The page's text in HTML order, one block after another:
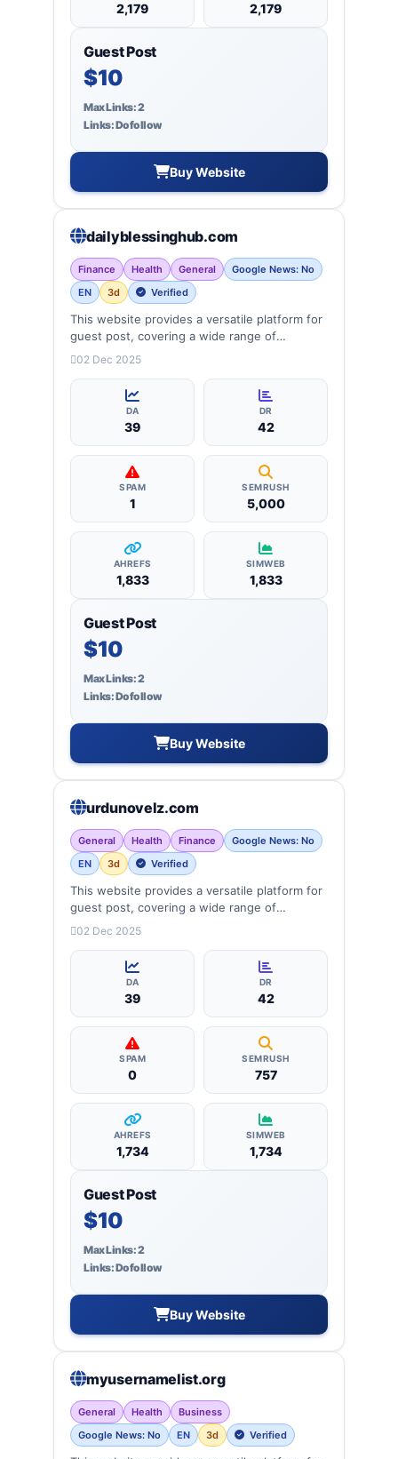
2,179 2,179
Guest Post
$10
Max Links: 2
Links: Dofollow
Buy Website
dailyblessinghub.com
Finance Health General
Google News: No
EN
3d Verified
This website provides a versatile platform for
guest post, covering a wide range of
categories: business, education, health,
more, ensuring targeted reach and quality
02 Dec 2025
DA
39
DR
42
SPAM
1
SEMRUSH
5,000
AHREFS
1,833
SIMWEB
1,833
Guest Post
$10
Max Links: 2
Links: Dofollow
Buy Website
urdunovelz.com
General Health Finance
Google News: No
EN
3d Verified
This website provides a versatile platform for
guest post, covering a wide range of
categories: business, education, health,
more, ensuring targeted reach and quality
02 Dec 2025
DA
39
DR
42
SPAM
0
SEMRUSH
757
AHREFS
1,734
SIMWEB
1,734
Guest Post
$10
Max Links: 2
Links: Dofollow
Buy Website
myusernamelist.org
General Health
Business
Google News: No
EN 3d Verified